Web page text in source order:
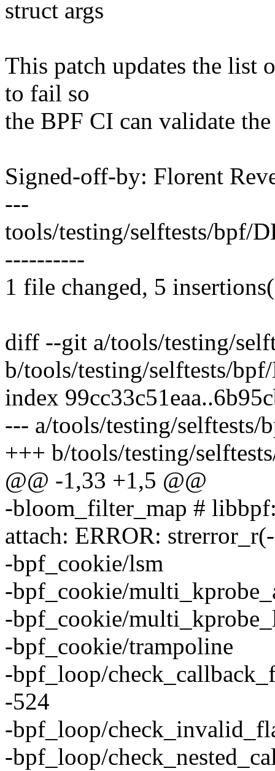
struct args
This patch updates the list
to fail so
the BPF CI can validate
Signed-off-by: Florent
---
tools/testing/selftests/bpf/
----------
1 file changed, 5
diff --git a/tools/testing/
b/tools/testing/selftests/
index
--- a/tools/testing/
+++ b/tools/testing/
@@ -1,33 +1,5 @@
-bloom_filter_map #
attach: ERROR:
-bpf_cookie/lsm
-bpf_cookie/
-bpf_cookie/
-bpf_cookie/trampoline
-bpf_loop/
-524
-bpf_loop/
-bpf_loop/